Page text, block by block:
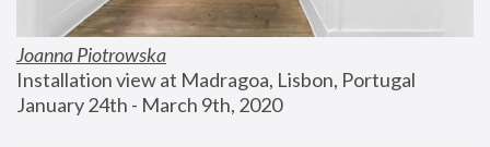
Joanna Piotrowska
Installation view at Madragoa, Lisbon, Portugal
January 24th - March 9th, 2020